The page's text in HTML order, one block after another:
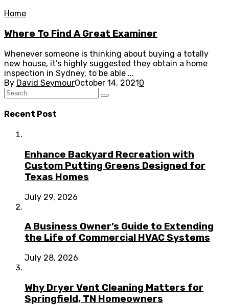
Home
Where To Find A Great Examiner
Whenever someone is thinking about buying a totally
new house, it’s highly suggested they obtain a home
inspection in Sydney, to be able ...
By David SeymourOctober 14, 20210
Recent Post
Enhance Backyard Recreation with
Custom Putting Greens Designed for
Texas Homes
July 29, 2026
A Business Owner’s Guide to Extending
the Life of Commercial HVAC Systems
July 28, 2026
Why Dryer Vent Cleaning Matters for
Springfield, TN Homeowners